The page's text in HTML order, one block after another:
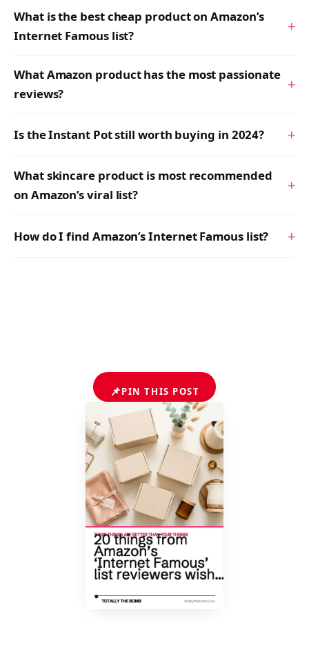
What is the best cheap product on Amazon’s
Internet Famous list?
+
What Amazon product has the most passionate
reviews?
+
Is the Instant Pot still worth buying in 2024? +
What skincare product is most recommended
on Amazon’s viral list?
+
How do I find Amazon’s Internet Famous list? +
📌PIN THIS POST